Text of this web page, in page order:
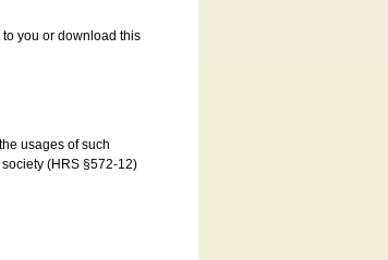
you or download this
usages of such
(HRS §572-12)